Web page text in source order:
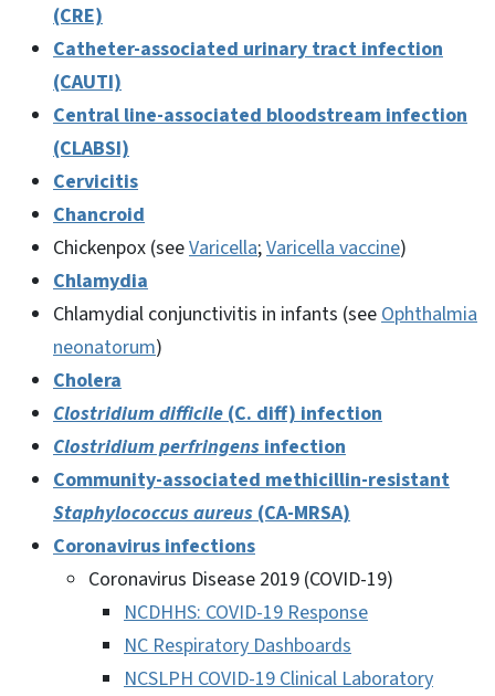
(CRE)
Catheter-associated urinary tract infection
(CAUTI)
Central line-associated bloodstream infection
(CLABSI)
Cervicitis
Chancroid
Chickenpox (seeVaricella;Varicella vaccine)
Chlamydia
Chlamydial conjunctivitis in infants (see Ophthalmia
neonatorum)
Cholera
Clostridium difficile (C. diff) infection
Clostridium perfringens infection
Community-associated methicillin-resistant
Staphylococcus aureus (CA-MRSA)
Coronavirus infections
Coronavirus Disease 2019 (COVID-19)
NCDHHS: COVID-19 Response
NC Respiratory Dashboards
NCSLPH COVID-19 Clinical Laboratory